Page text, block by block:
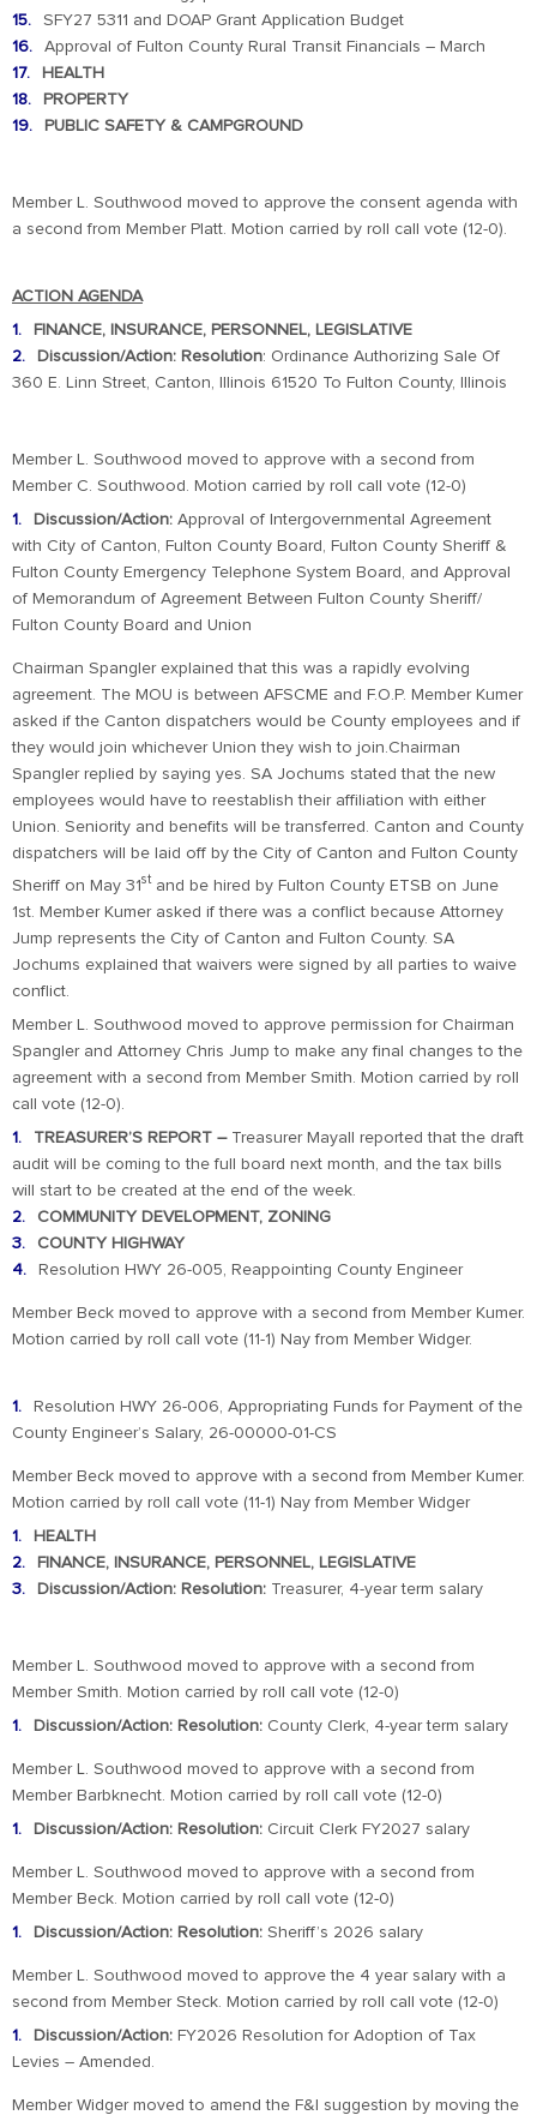
SFY27 5311 and DOAP Grant Application Budget
Approval of Fulton County Rural Transit Financials – March
HEALTH
PROPERTY
PUBLIC SAFETY & CAMPGROUND
Member L. Southwood moved to approve the consent agenda with
a second from Member Platt. Motion carried by roll call vote (12-0).
ACTION AGENDA
FINANCE, INSURANCE, PERSONNEL, LEGISLATIVE
Discussion/Action: Resolution: Ordinance Authorizing Sale Of
360 E. Linn Street, Canton, Illinois 61520 To Fulton County, Illinois
Member L. Southwood moved to approve with a second from
Member C. Southwood. Motion carried by roll call vote (12-0)
Discussion/Action: Approval of Intergovernmental Agreement
with City of Canton, Fulton County Board, Fulton County Sheriff &
Fulton County Emergency Telephone System Board, and Approval
of Memorandum of Agreement Between Fulton County Sheriff/
Fulton County Board and Union
Chairman Spangler explained that this was a rapidly evolving
agreement. The MOU is between AFSCME and F.O.P. Member Kumer
asked if the Canton dispatchers would be County employees and if
they would join whichever Union they wish to join.Chairman
Spangler replied by saying yes. SA Jochums stated that the new
employees would have to reestablish their affiliation with either
Union. Seniority and benefits will be transferred. Canton and County
dispatchers will be laid off by the City of Canton and Fulton County
Sheriff on May 31stand be hired by Fulton County ETSB on June
1st. Member Kumer asked if there was a conflict because Attorney
Jump represents the City of Canton and Fulton County. SA
Jochums explained that waivers were signed by all parties to waive
conflict.
Member L. Southwood moved to approve permission for Chairman
Spangler and Attorney Chris Jump to make any final changes to the
agreement with a second from Member Smith. Motion carried by roll
call vote (12-0).
TREASURER’S REPORT – Treasurer Mayall reported that the draft
audit will be coming to the full board next month, and the tax bills
will start to be created at the end of the week.
COMMUNITY DEVELOPMENT, ZONING
COUNTY HIGHWAY
Resolution HWY 26-005, Reappointing County Engineer
Member Beck moved to approve with a second from Member Kumer.
Motion carried by roll call vote (11-1) Nay from Member Widger.
Resolution HWY 26-006, Appropriating Funds for Payment of the
County Engineer’s Salary, 26-00000-01-CS
Member Beck moved to approve with a second from Member Kumer.
Motion carried by roll call vote (11-1) Nay from Member Widger
HEALTH
FINANCE, INSURANCE, PERSONNEL, LEGISLATIVE
Discussion/Action: Resolution: Treasurer, 4-year term salary
Member L. Southwood moved to approve with a second from
Member Smith. Motion carried by roll call vote (12-0)
Discussion/Action: Resolution: County Clerk, 4-year term salary
Member L. Southwood moved to approve with a second from
Member Barbknecht. Motion carried by roll call vote (12-0)
Discussion/Action: Resolution: Circuit Clerk FY2027 salary
Member L. Southwood moved to approve with a second from
Member Beck. Motion carried by roll call vote (12-0)
Discussion/Action: Resolution: Sheriff’s 2026 salary
Member L. Southwood moved to approve the 4 year salary with a
second from Member Steck. Motion carried by roll call vote (12-0)
Discussion/Action: FY2026 Resolution for Adoption of Tax
Levies – Amended.
Member Widger moved to amend the F&I suggestion by moving the